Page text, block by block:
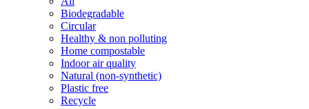
Biodegradable
Circular
Healthy & non polluting
Home compostable
Indoor air quality
Natural (non-synthetic)
Plastic free
Recycle